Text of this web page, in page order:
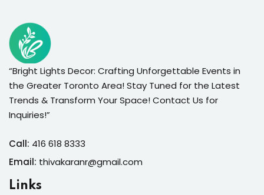
“Bright Lights Decor: Crafting Unforgettable Events in
the Greater Toronto Area! Stay Tuned for the Latest
Trends & Transform Your Space! Contact Us for
Inquiries!”
Call: 416 618 8333
Email: thivakaranr@gmail.com
Links